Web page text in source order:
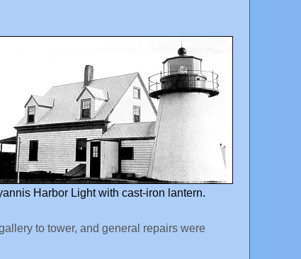
Harbor Light with cast-iron lantern.
to tower, and general repairs were